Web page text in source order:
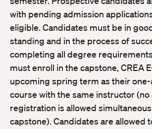
with pending admission
eligible. Candidates must be in
standing and in the process of
completing all degree
must enroll in the capstone, CREA
upcoming spring term as their
course with the same instructor
registration is allowed
capstone). Candidates are allowed